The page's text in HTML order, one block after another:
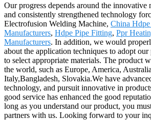
Our progress depends around the innovative
and consistently strengthened technology
Electrofusion Welding Machine, China
Manufacturers, Hdpe Pipe Fitting, Ppr
Manufacturers. In addition, we would
about the application techniques to adopt
to select appropriate materials. The product
the world, such as Europe, America,
Italy,Bangladesh, Slovakia.We have
technology, and pursuit innovative in
good service has enhanced the good
long as you understand our product, you
partners with us. Looking forward to your